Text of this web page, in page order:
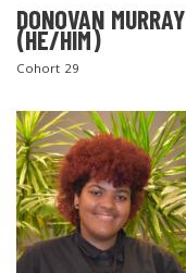
DONOVAN MURRAY
(HE/HIM)
Cohort 29